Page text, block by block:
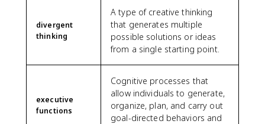
divergent
thinking
A type of creative thinking
that generates multiple
possible solutions or ideas
from a single starting point.
executive
functions
Cognitive processes that
allow individuals to generate,
organize, plan, and carry out
goal-directed behaviors and